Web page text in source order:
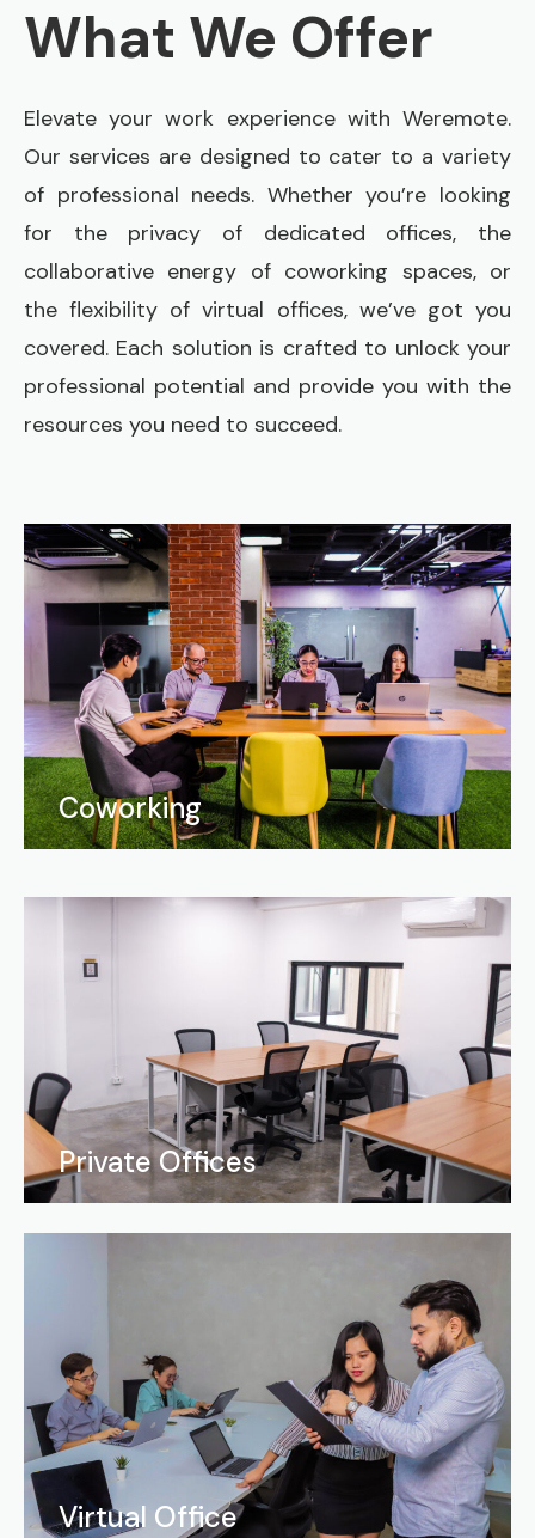
What We Offer
Elevate your work experience with Weremote.
Our services are designed to cater to a variety
of professional needs. Whether you’re looking
for the privacy of dedicated offices, the
collaborative energy of coworking spaces, or
the flexibility of virtual offices, we’ve got you
covered. Each solution is crafted to unlock your
professional potential and provide you with the
resources you need to succeed.
Coworking
Private Offices
Virtual Office